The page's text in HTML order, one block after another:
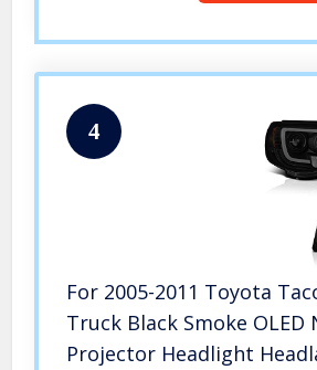
4
For 2005-2011 Toyota
Truck Black Smoke OLED
Projector Headlight